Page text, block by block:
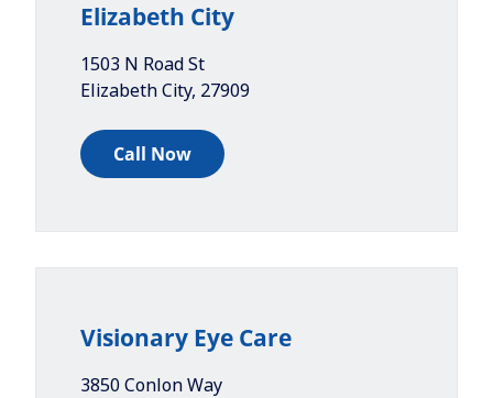
Elizabeth City
1503 N Road St
Elizabeth City, 27909
Call Now
Visionary Eye Care
3850 Conlon Way